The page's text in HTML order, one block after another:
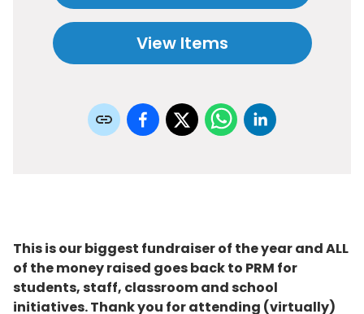
This is our biggest fundraiser of the year and ALL
of the money raised goes back to PRM for
students, staff, classroom and school
initiatives. Thank you for attending (virtually)
View Items